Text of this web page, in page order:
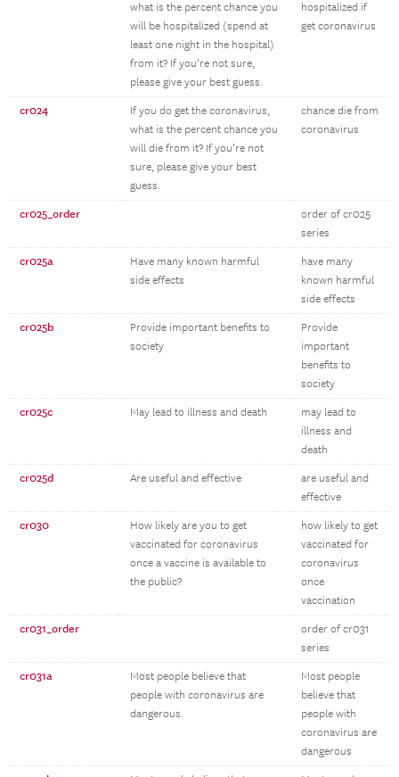
what is the percent chance you
will be hospitalized (spend at
least one night in the hospital)
from it? If you’re not sure,
please give your best guess.
hospitalized if
get coronavirus
cr024
If you do get the coronavirus,
what is the percent chance you
will die from it? If you’re not
sure, please give your best
guess.
chance die from
coronavirus
cr025_order
order of cr025
series
cr025a
Have many known harmful
side effects
have many
known harmful
side effects
cr025b
Provide important benefits to
society
Provide
important
benefits to
society
cr025c May lead to illness and death
may lead to
illness and
death
cr025d Are useful and effective
are useful and
effective
cr030
How likely are you to get
vaccinated for coronavirus
once a vaccine is available to
the public?
how likely to get
vaccinated for
coronavirus
once
vaccination
cr031_order
order of cr031
series
cr031a
Most people believe that
people with coronavirus are
dangerous.
Most people
believe that
people with
coronavirus are
dangerous